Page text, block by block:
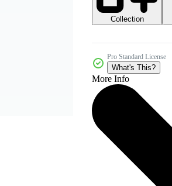
Collection
Pro Standard License
What's This?
More Info